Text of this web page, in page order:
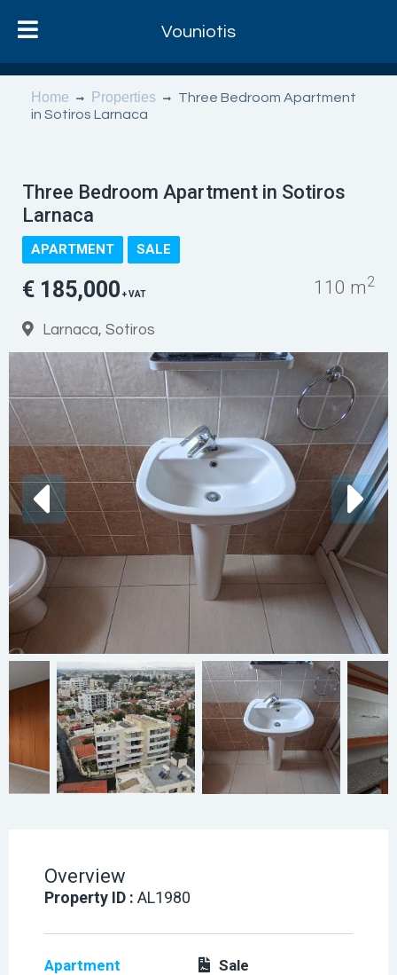
Vouniotis
Home Properties
Three Bedroom Apartment
in Sotiros Larnaca
Three Bedroom Apartment in Sotiros
Larnaca
APARTMENT SALE
€ 185,000 + VAT 110 m2
Larnaca, Sotiros
Overview
Property ID : AL1980
Apartment
Sale